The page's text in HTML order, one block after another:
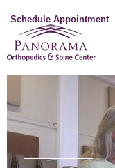
Schedule Appointment